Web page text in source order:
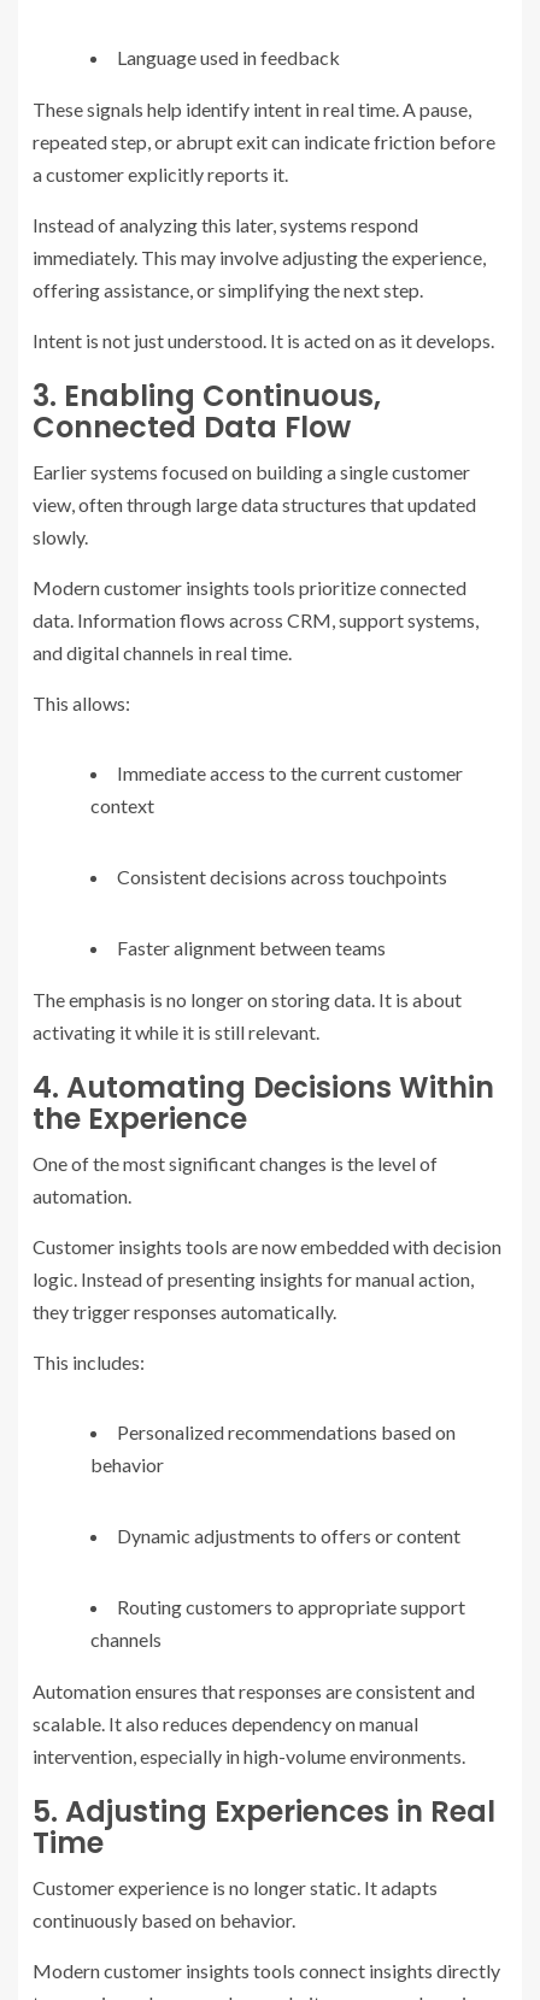
Language used in feedback
These signals help identify intent in real time. A pause,
repeated step, or abrupt exit can indicate friction before
a customer explicitly reports it.
Instead of analyzing this later, systems respond
immediately. This may involve adjusting the experience,
offering assistance, or simplifying the next step.
Intent is not just understood. It is acted on as it develops.
3. Enabling Continuous,
Connected Data Flow
Earlier systems focused on building a single customer
view, often through large data structures that updated
slowly.
Modern customer insights tools prioritize connected
data. Information flows across CRM, support systems,
and digital channels in real time.
This allows:
Immediate access to the current customer
context
Consistent decisions across touchpoints
Faster alignment between teams
The emphasis is no longer on storing data. It is about
activating it while it is still relevant.
4. Automating Decisions Within
the Experience
One of the most significant changes is the level of
automation.
Customer insights tools are now embedded with decision
logic. Instead of presenting insights for manual action,
they trigger responses automatically.
This includes:
Personalized recommendations based on
behavior
Dynamic adjustments to offers or content
Routing customers to appropriate support
channels
Automation ensures that responses are consistent and
scalable. It also reduces dependency on manual
intervention, especially in high-volume environments.
5. Adjusting Experiences in Real
Time
Customer experience is no longer static. It adapts
continuously based on behavior.
Modern customer insights tools connect insights directly